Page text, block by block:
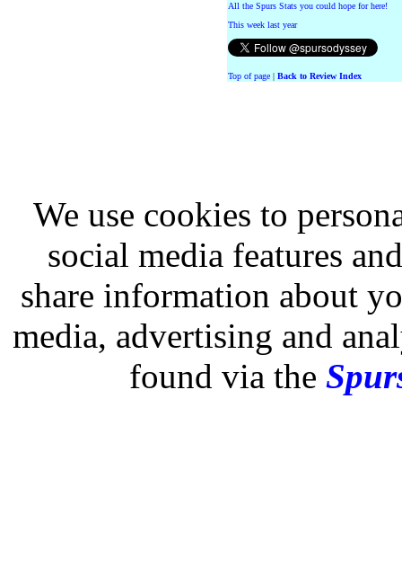
All the Spurs Stats you could hope for here!
This week last year
Top of page| Back to Review Index
We use cookies to
social media features
share information about
media, advertising and
found via the